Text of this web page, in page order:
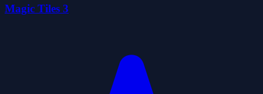
Magic Tiles 3